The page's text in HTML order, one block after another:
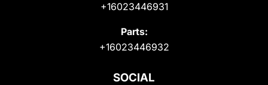
+16023446931
Parts:
+16023446932
SOCIAL